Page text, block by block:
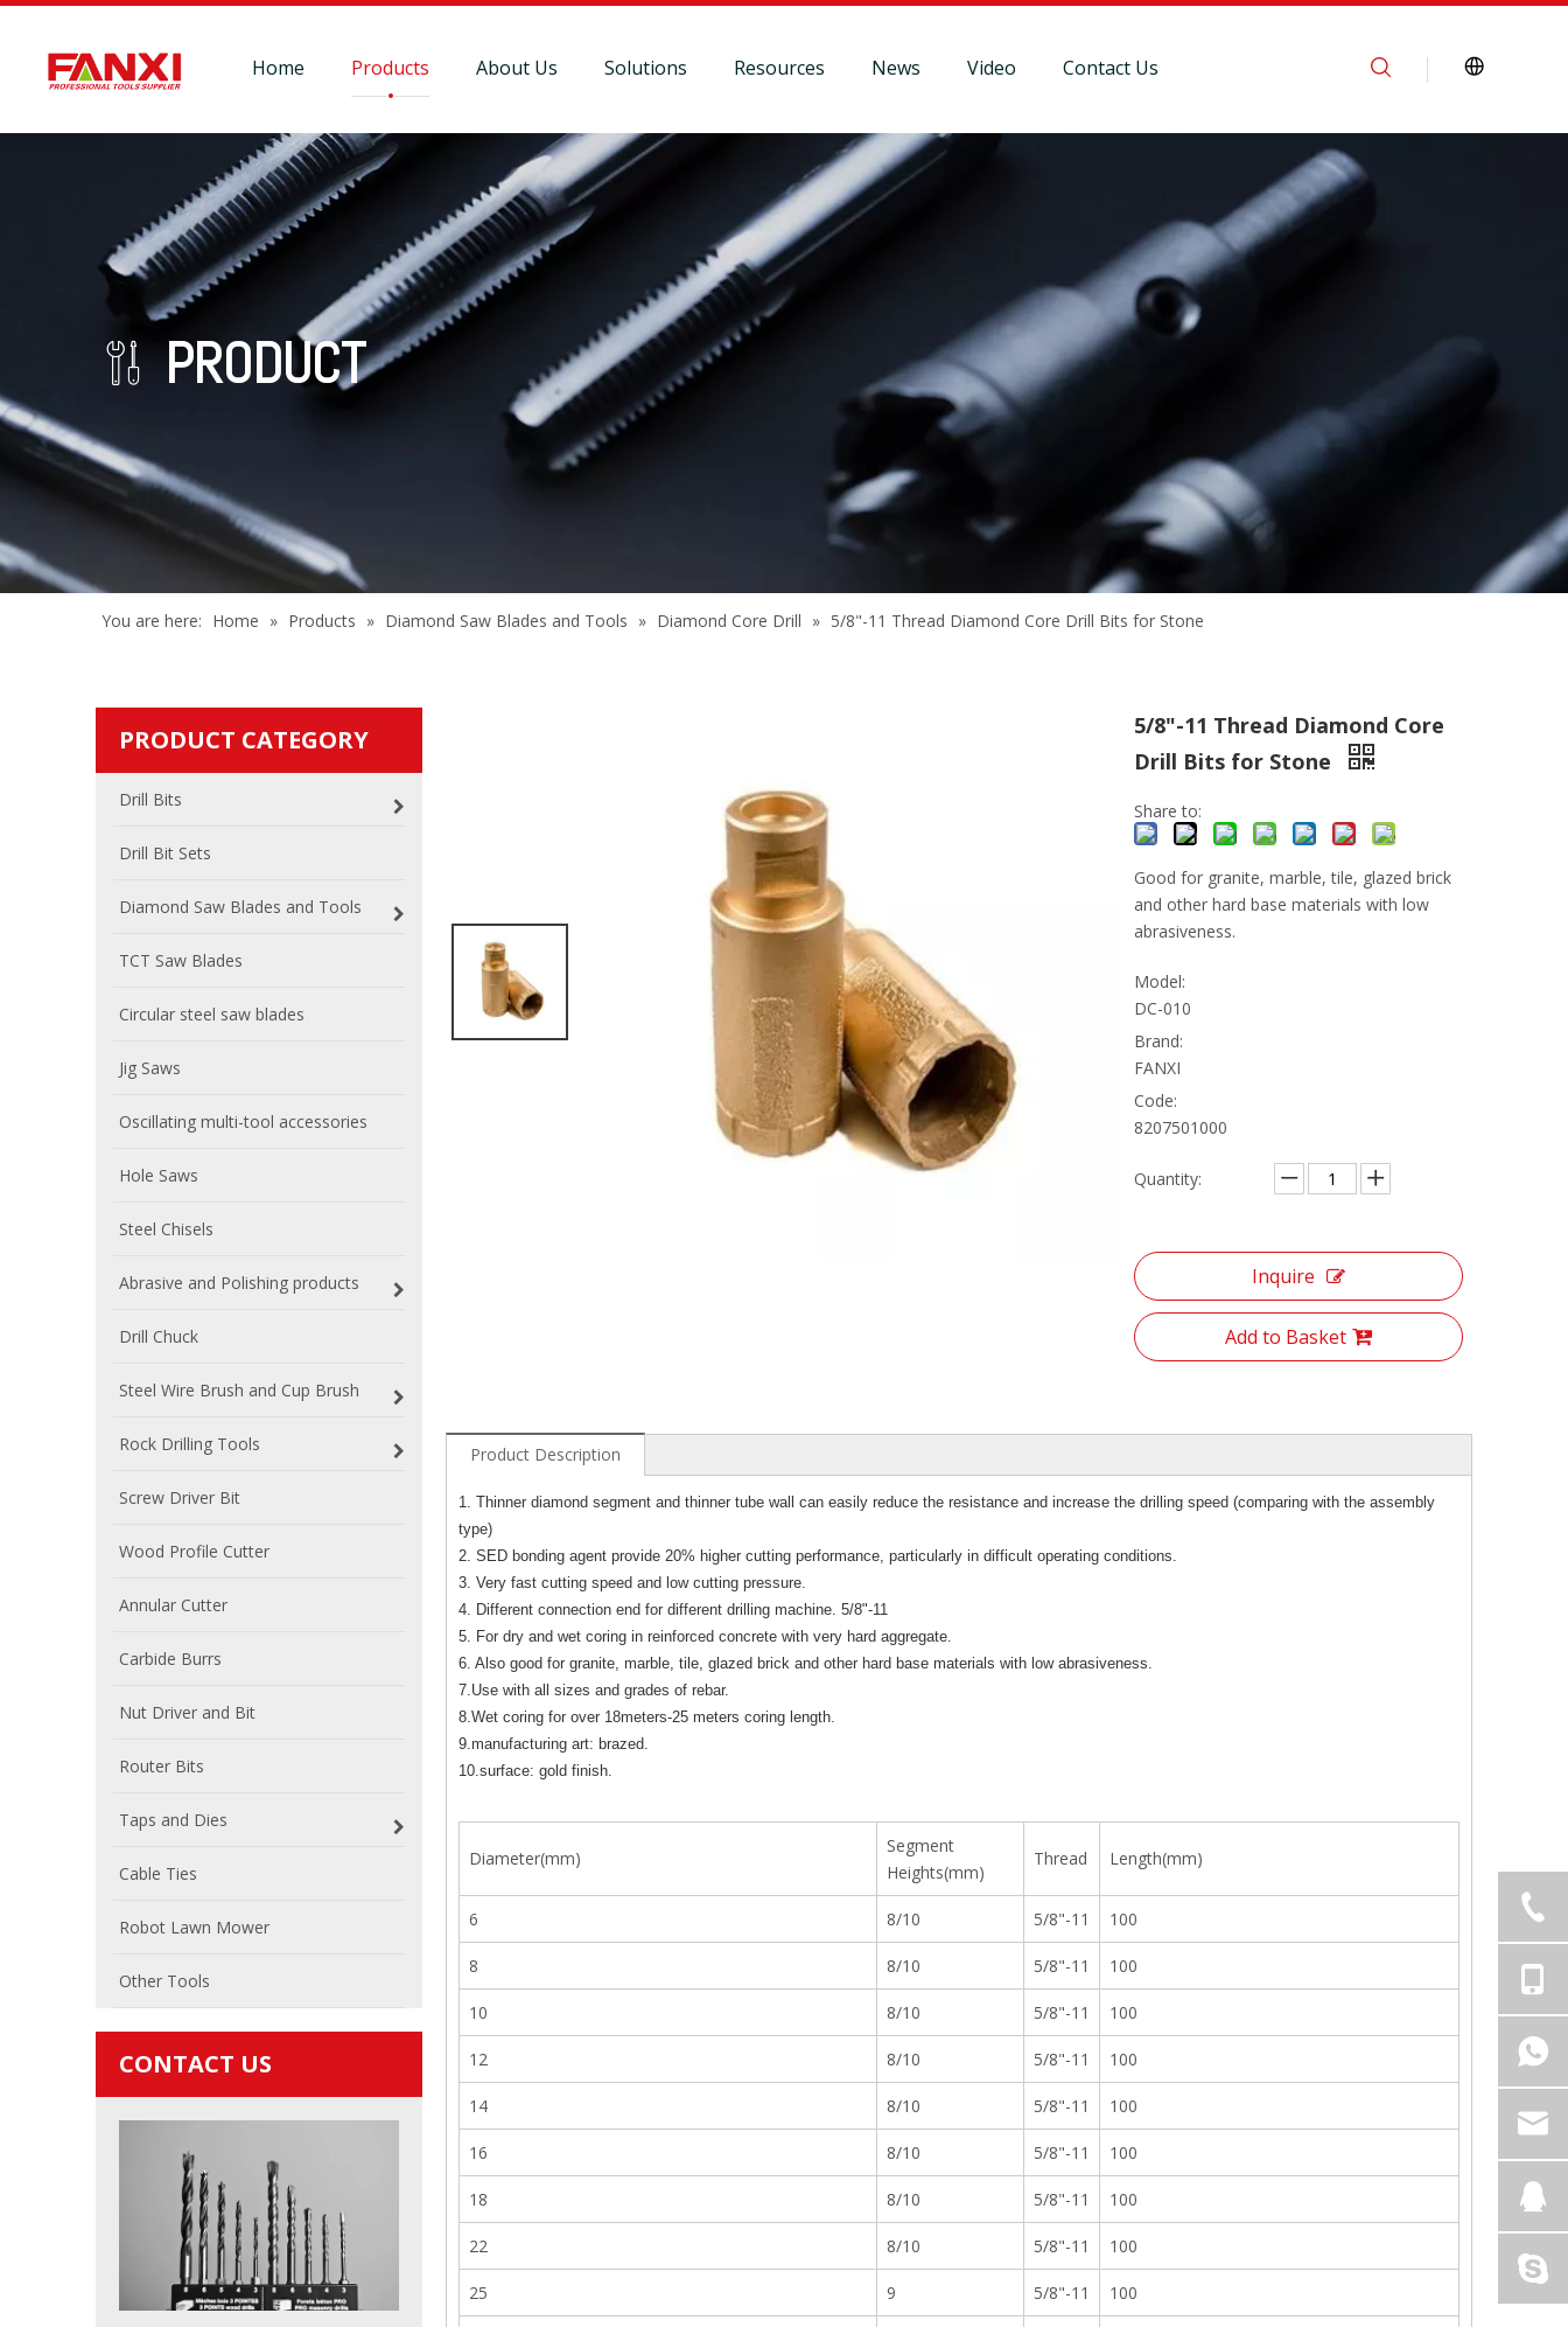
Home Products About Us Solutions Resources News Video Contact Us
 PRODUCT
You are here: Home » Products » Diamond Saw Blades and Tools » Diamond Core Drill » 5/8"-11 Thread Diamond Core Drill Bits for Stone
PRODUCT CATEGORY
Drill Bits
Drill Bit Sets
Diamond Saw Blades and Tools
TCT Saw Blades
Circular steel saw blades
Jig Saws
Oscillating multi-tool accessories
Hole Saws
Steel Chisels
Abrasive and Polishing products
Drill Chuck
Steel Wire Brush and Cup Brush
Rock Drilling Tools
Screw Driver Bit
Wood Profile Cutter
Annular Cutter
Carbide Burrs
Nut Driver and Bit
Router Bits
Taps and Dies
Cable Ties
Robot Lawn Mower
Other Tools
CONTACT US
5/8"-11 Thread Diamond Core
Drill Bits for Stone
Share to:
Good for granite, marble, tile, glazed brick
and other hard base materials with low
abrasiveness.
Model:
DC-010
Brand:
FANXI
Code:
8207501000
Quantity:
Inquire
Add to Basket
Product Description
1. Thinner diamond segment and thinner tube wall can easily reduce the resistance and increase the drilling speed (comparing with the assembly
type)
2. SED bonding agent provide 20% higher cutting performance, particularly in difficult operating conditions.
3. Very fast cutting speed and low cutting pressure.
4. Different connection end for different drilling machine. 5/8"-11
5. For dry and wet coring in reinforced concrete with very hard aggregate.
6. Also good for granite, marble, tile, glazed brick and other hard base materials with low abrasiveness.
7.Use with all sizes and grades of rebar.
8.Wet coring for over 18meters-25 meters coring length.
9.manufacturing art: brazed.
10.surface: gold finish.
Diameter(mm)
Segment
Heights(mm)
Thread Length(mm)
6 8/10 5/8"-11 100
8 8/10 5/8"-11 100
10 8/10 5/8"-11 100
12 8/10 5/8"-11 100
14 8/10 5/8"-11 100
16 8/10 5/8"-11 100
18 8/10 5/8"-11 100
22 8/10 5/8"-11 100
25 9 5/8"-11 100